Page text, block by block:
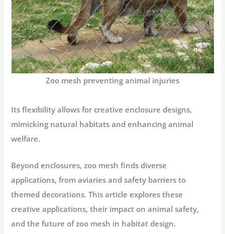
Zoo mesh preventing animal injuries
Its flexibility allows for creative enclosure designs,
mimicking natural habitats and enhancing animal
welfare.
Beyond enclosures, zoo mesh finds diverse
applications, from aviaries and safety barriers to
themed decorations. This article explores these
creative applications, their impact on animal safety,
and the future of zoo mesh in habitat design.